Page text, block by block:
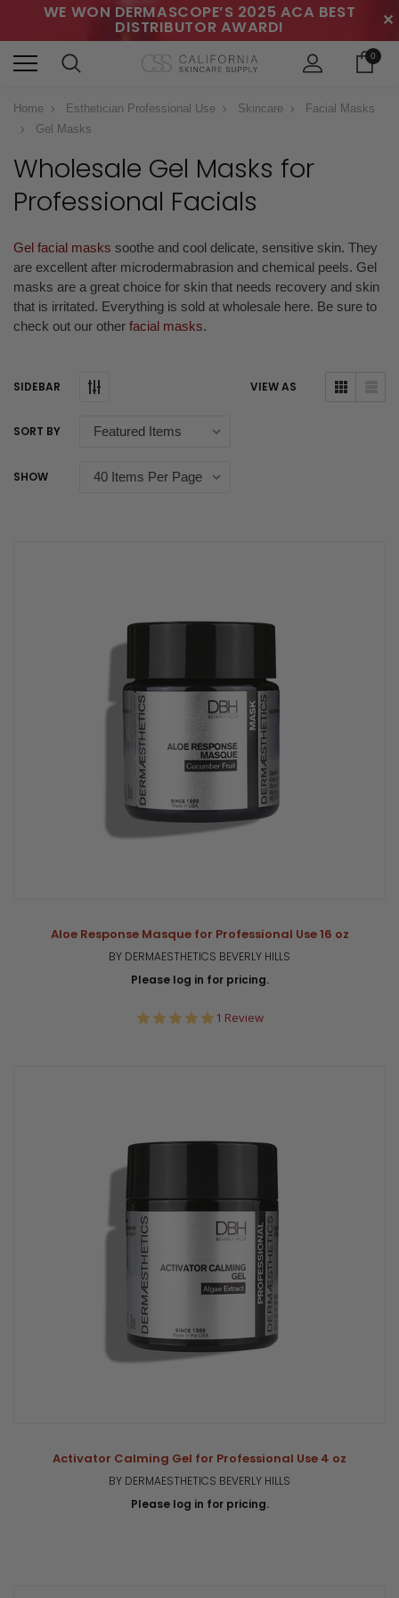
WE WON DERMASCOPE’S 2025 ACA BEST
DISTRIBUTOR AWARD! ✕
0
Home Esthetician Professional Use Skincare
Facial Masks
Gel Masks
Wholesale Gel Masks for
Professional Facials
Gel facial masks soothe and cool delicate, sensitive skin. They
are excellent after microdermabrasion and chemical peels. Gel
masks are a great choice for skin that needs recovery and skin
that is irritated. Everything is sold at wholesale here. Be sure to
check out our other facial masks.
SIDEBAR VIEW AS
SORT BY
SHOW
Aloe Response Masque for Professional Use 16 oz
BY DERMAESTHETICS BEVERLY HILLS
Please log in for pricing.
5.0
1 Review
Activator Calming Gel for Professional Use 4 oz
BY DERMAESTHETICS BEVERLY HILLS
Please log in for pricing.